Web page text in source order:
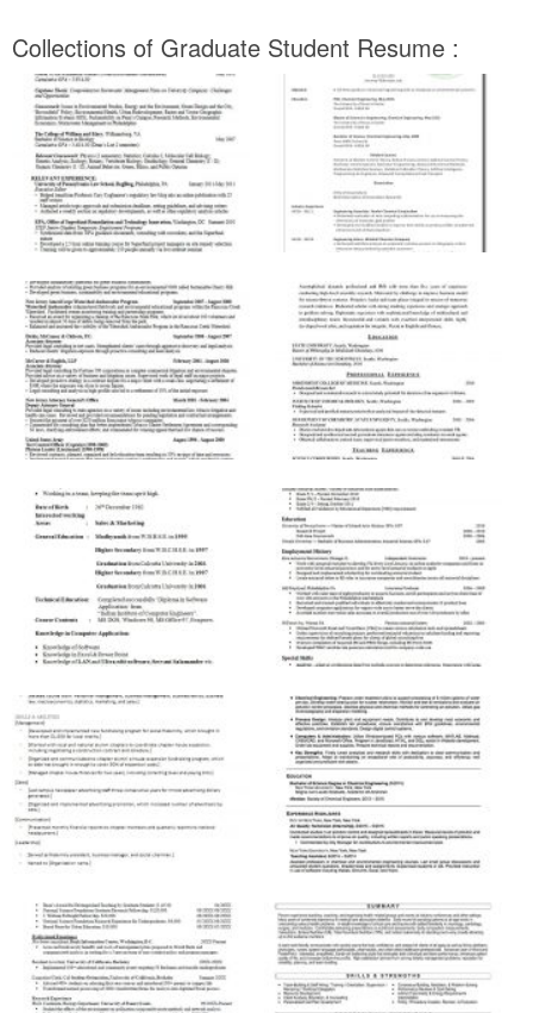
Collections of Graduate Student Resume :